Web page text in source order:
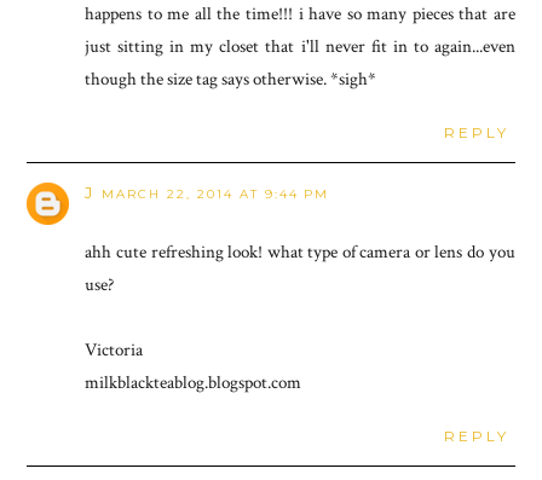
happens to me all the time!!! i have so many pieces that are
just sitting in my closet that i'll never fit in to again...even
though the size tag says otherwise. *sigh*
REPLY
J MARCH 22, 2014 AT 9:44 PM
ahh cute refreshing look! what type of camera or lens do you
use?
Victoria
milkblackteablog.blogspot.com
REPLY